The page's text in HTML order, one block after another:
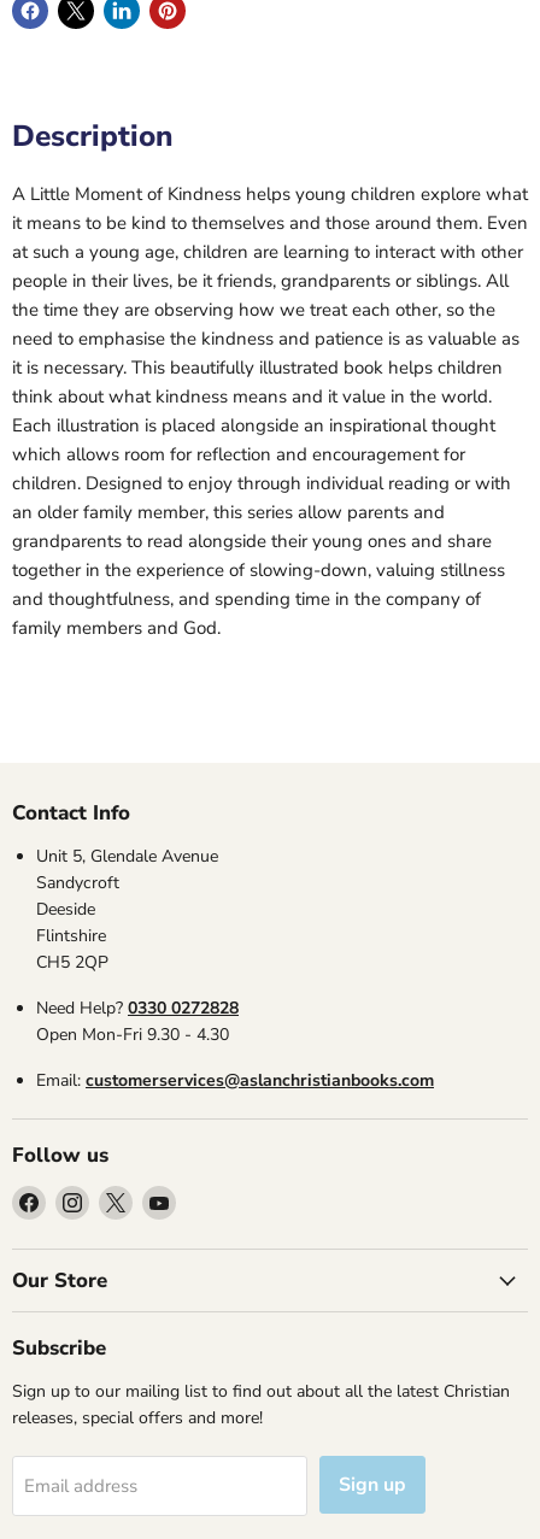
Description
A Little Moment of Kindness helps young children explore what
it means to be kind to themselves and those around them. Even
at such a young age, children are learning to interact with other
people in their lives, be it friends, grandparents or siblings. All
the time they are observing how we treat each other, so the
need to emphasise the kindness and patience is as valuable as
it is necessary. This beautifully illustrated book helps children
think about what kindness means and it value in the world.
Each illustration is placed alongside an inspirational thought
which allows room for reflection and encouragement for
children. Designed to enjoy through individual reading or with
an older family member, this series allow parents and
grandparents to read alongside their young ones and share
together in the experience of slowing-down, valuing stillness
and thoughtfulness, and spending time in the company of
family members and God.
Contact Info
Unit 5, Glendale Avenue
Sandycroft
Deeside
Flintshire
CH5 2QP
Need Help? 0330 0272828
Open Mon-Fri 9.30 - 4.30
Email: customerservices@aslanchristianbooks.com
Follow us
Find
us
on
Facebook
Find
us
on
Instagram
Find
us
on
Find
on
Our Store
Subscribe
Sign up to our mailing list to find out about all the latest Christian
releases, special offers and more!
Email address Sign up